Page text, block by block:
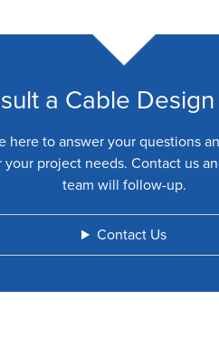
a Cable
here to answer your questions
project needs. Contact us
team will follow-up.
Contact Us